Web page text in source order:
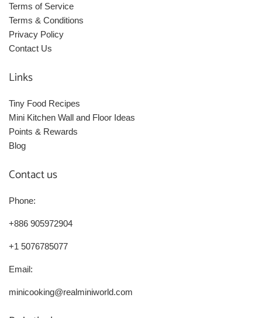
Terms of Service
Terms & Conditions
Privacy Policy
Contact Us
Links
Tiny Food Recipes
Mini Kitchen Wall and Floor Ideas
Points & Rewards
Blog
Contact us
Phone:
+886 905972904
+1 5076785077
Email:
minicooking@realminiworld.com